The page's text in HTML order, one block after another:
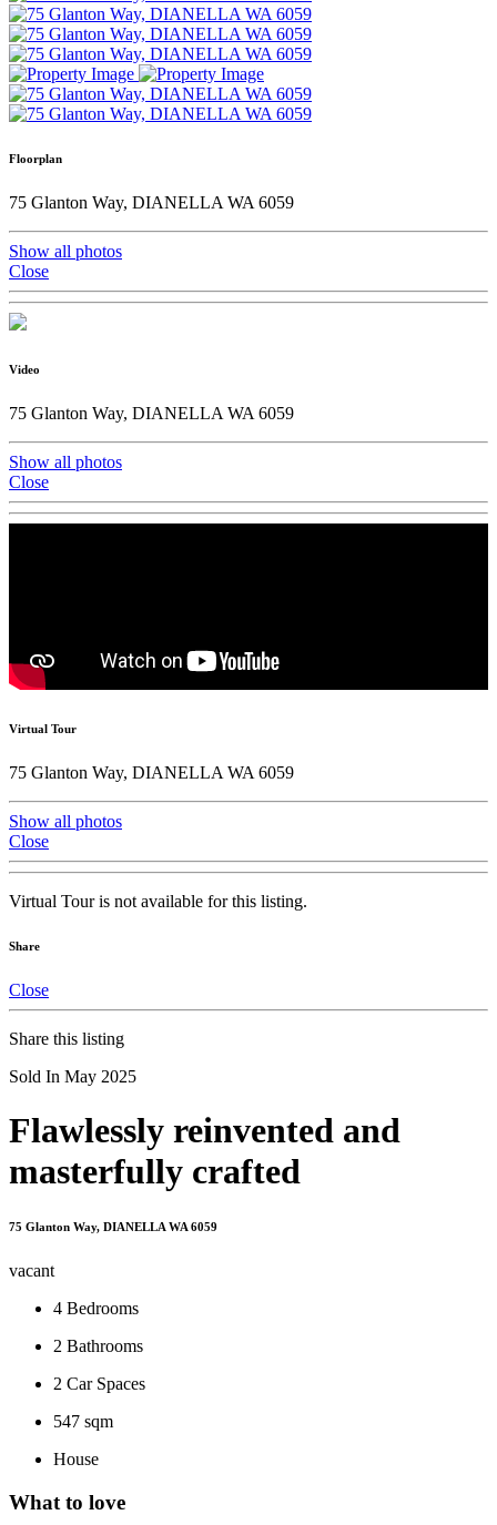
Floorplan
75 Glanton Way, DIANELLA WA 6059
Show all photos
Close
Video
75 Glanton Way, DIANELLA WA 6059
Show all photos
Close
Virtual Tour
75 Glanton Way, DIANELLA WA 6059
Show all photos
Close
Virtual Tour is not available for this listing.
Share
Close
Share this listing
Sold In May 2025
Flawlessly reinvented and
masterfully crafted
75 Glanton Way, DIANELLA WA 6059
vacant
4 Bedrooms
2 Bathrooms
2 Car Spaces
547 sqm
House
What to love